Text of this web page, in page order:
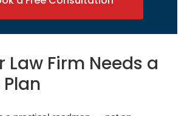
Law Firm Needs a